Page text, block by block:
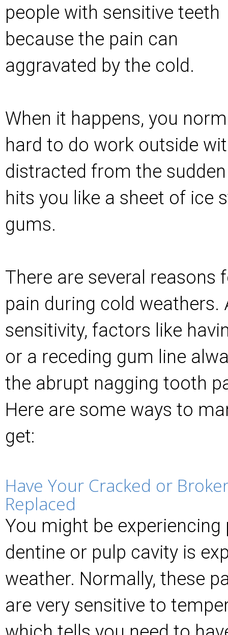
people with sensitive teeth
because the pain can
aggravated by the cold.
When it happens, you
hard to do work outside
distracted from the
hits you like a sheet of ice
gums.
There are several reasons
pain during cold
sensitivity, factors like
or a receding gum line
the abrupt nagging tooth
Here are some ways to
get:
Have Your Cracked or
Replaced
You might be
dentine or pulp cavity is
weather. Normally, these
are very sensitive to